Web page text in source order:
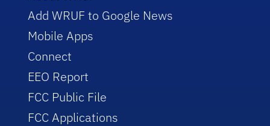
Add WRUF to Google News
Mobile Apps
Connect
EEO Report
FCC Public File
FCC Applications